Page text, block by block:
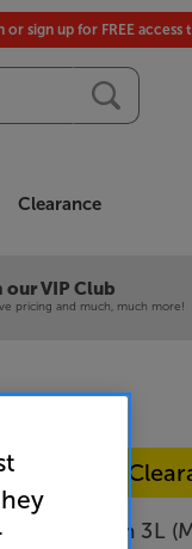
or sign up for FREE access
Clearance
our VIP Club
pricing and much, much more!
In-store
iStream 3L